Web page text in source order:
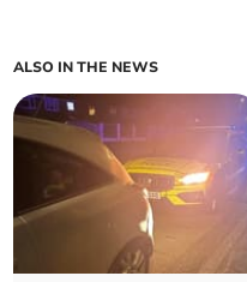
ALSO IN THE NEWS